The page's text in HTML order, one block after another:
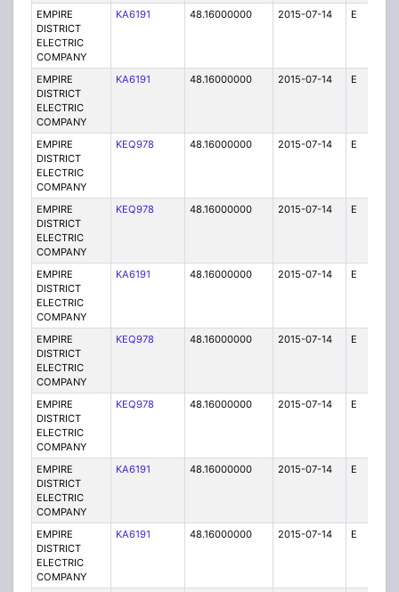
EMPIRE
DISTRICT
ELECTRIC
COMPANY
KA6191 48.16000000 2015-07-14 E
EMPIRE
DISTRICT
ELECTRIC
COMPANY
KA6191 48.16000000 2015-07-14 E
EMPIRE
DISTRICT
ELECTRIC
COMPANY
KEQ978 48.16000000 2015-07-14 E
EMPIRE
DISTRICT
ELECTRIC
COMPANY
KEQ978 48.16000000 2015-07-14 E
EMPIRE
DISTRICT
ELECTRIC
COMPANY
KA6191 48.16000000 2015-07-14 E
EMPIRE
DISTRICT
ELECTRIC
COMPANY
KEQ978 48.16000000 2015-07-14 E
EMPIRE
DISTRICT
ELECTRIC
COMPANY
KEQ978 48.16000000 2015-07-14 E
EMPIRE
DISTRICT
ELECTRIC
COMPANY
KA6191 48.16000000 2015-07-14 E
EMPIRE
DISTRICT
ELECTRIC
COMPANY
KA6191 48.16000000 2015-07-14 E